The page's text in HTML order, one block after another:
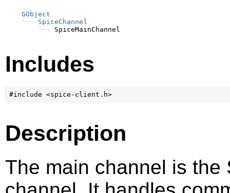
GObject
╰── SpiceChannel
╰──
Includes
#include <spice-client.h>
Description
The main channel is the